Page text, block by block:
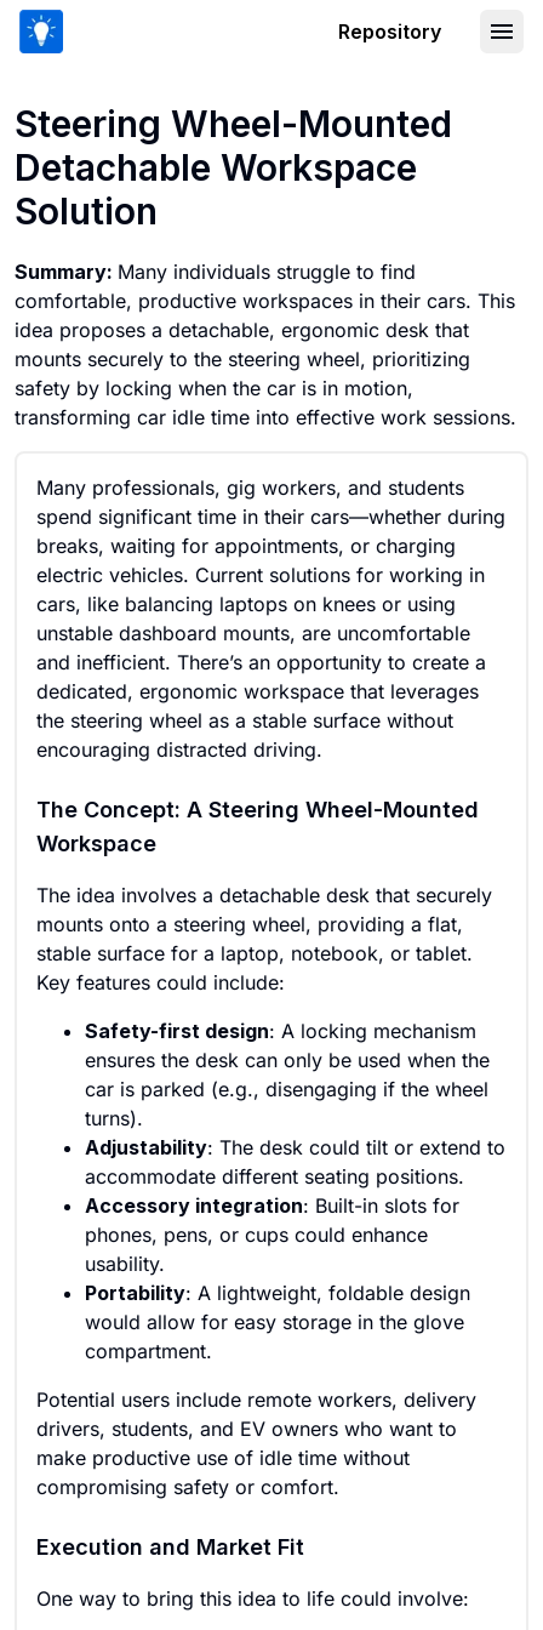
Repository
Steering Wheel-Mounted
Detachable Workspace
Solution
Summary: Many individuals struggle to find
comfortable, productive workspaces in their cars. This
idea proposes a detachable, ergonomic desk that
mounts securely to the steering wheel, prioritizing
safety by locking when the car is in motion,
transforming car idle time into effective work sessions.
Many professionals, gig workers, and students
spend significant time in their cars—whether during
breaks, waiting for appointments, or charging
electric vehicles. Current solutions for working in
cars, like balancing laptops on knees or using
unstable dashboard mounts, are uncomfortable
and inefficient. There’s an opportunity to create a
dedicated, ergonomic workspace that leverages
the steering wheel as a stable surface without
encouraging distracted driving.
The Concept: A Steering Wheel-Mounted
Workspace
The idea involves a detachable desk that securely
mounts onto a steering wheel, providing a flat,
stable surface for a laptop, notebook, or tablet.
Key features could include:
Safety-first design: A locking mechanism
ensures the desk can only be used when the
car is parked (e.g., disengaging if the wheel
turns).
Adjustability: The desk could tilt or extend to
accommodate different seating positions.
Accessory integration: Built-in slots for
phones, pens, or cups could enhance
usability.
Portability: A lightweight, foldable design
would allow for easy storage in the glove
compartment.
Potential users include remote workers, delivery
drivers, students, and EV owners who want to
make productive use of idle time without
compromising safety or comfort.
Execution and Market Fit
One way to bring this idea to life could involve: